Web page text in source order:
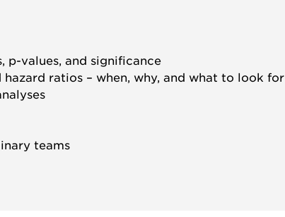
p-values, and significance
ratios – when, why, and what to look for
teams